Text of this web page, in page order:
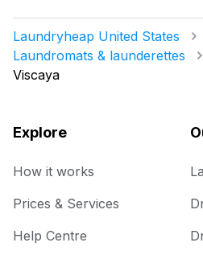
Laundryheap United States
Laundromats & launderettes
Viscaya
Explore
How it works
Prices & Services
Help Centre